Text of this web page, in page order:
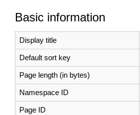
Basic information
Display title
Default sort key
Page length (in bytes)
Namespace ID
Page ID